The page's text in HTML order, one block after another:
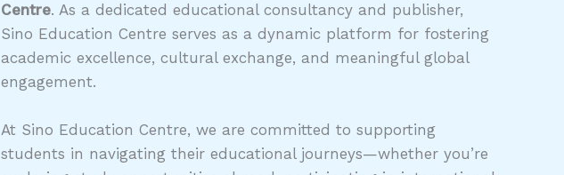
Centre. As a dedicated educational consultancy and publisher,
Sino Education Centre serves as a dynamic platform for fostering
academic excellence, cultural exchange, and meaningful global
engagement.
At Sino Education Centre, we are committed to supporting
students in navigating their educational journeys—whether you’re